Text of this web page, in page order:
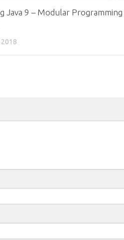
Java 9 – Modular Programming
2018